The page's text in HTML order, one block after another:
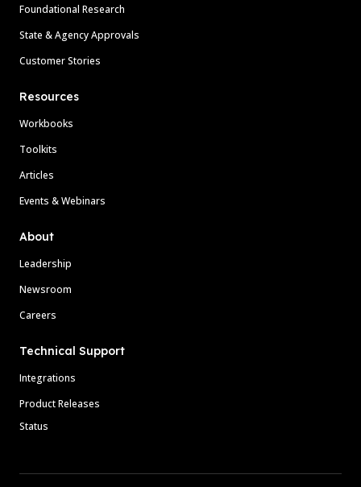
Foundational Research
State & Agency Approvals
Customer Stories
Resources
Workbooks
Toolkits
Articles
Events & Webinars
About
Leadership
Newsroom
Careers
Technical Support
Integrations
Product Releases
Status